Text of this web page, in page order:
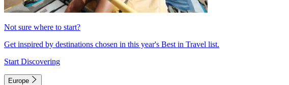
Not sure where to start?
Get inspired by destinations chosen in this year's Best in Travel list.
Start Discovering
Europe